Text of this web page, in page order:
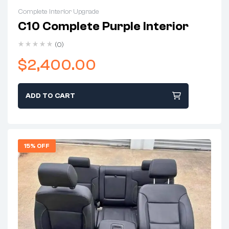
Complete Interior Upgrade
C10 Complete Purple Interior
(0)
$2,400.00
ADD TO CART
15% OFF